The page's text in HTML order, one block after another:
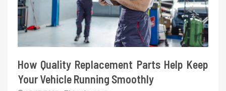
How Quality Replacement Parts Help Keep
Your Vehicle Running Smoothly